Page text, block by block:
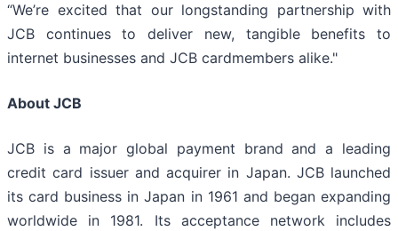
“We’re excited that our longstanding partnership with
JCB continues to deliver new, tangible benefits to
internet businesses and JCB cardmembers alike."
About JCB
JCB is a major global payment brand and a leading
credit card issuer and acquirer in Japan. JCB launched
its card business in Japan in 1961 and began expanding
worldwide in 1981. Its acceptance network includes